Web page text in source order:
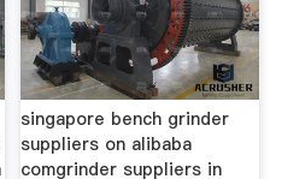
singapore bench grinder
suppliers on alibaba
comgrinder suppliers in